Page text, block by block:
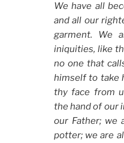
We have all
and all our
garment. We
iniquities, like
no one that
himself to take
thy face from
the hand of our
our Father; we
potter; we are